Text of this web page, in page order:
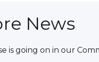
News
is going on in our